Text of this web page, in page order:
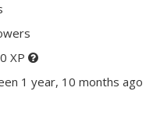
XP
1 year, 10 months ago